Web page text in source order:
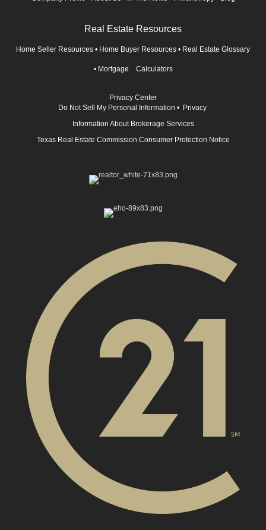
Real Estate Resources
Home Seller Resources • Home Buyer Resources • Real Estate Glossary
• Mortgage Calculators
Privacy Center
Do Not Sell My Personal Information • Privacy
Information About Brokerage Services
Texas Real Estate Commission Consumer Protection Notice